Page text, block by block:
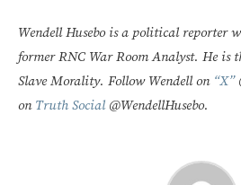
Wendell Husebo is a political reporter
former RNC War Room Analyst. He is
Slave Morality. Follow Wendell on “X”
on Truth Social@WendellHusebo.